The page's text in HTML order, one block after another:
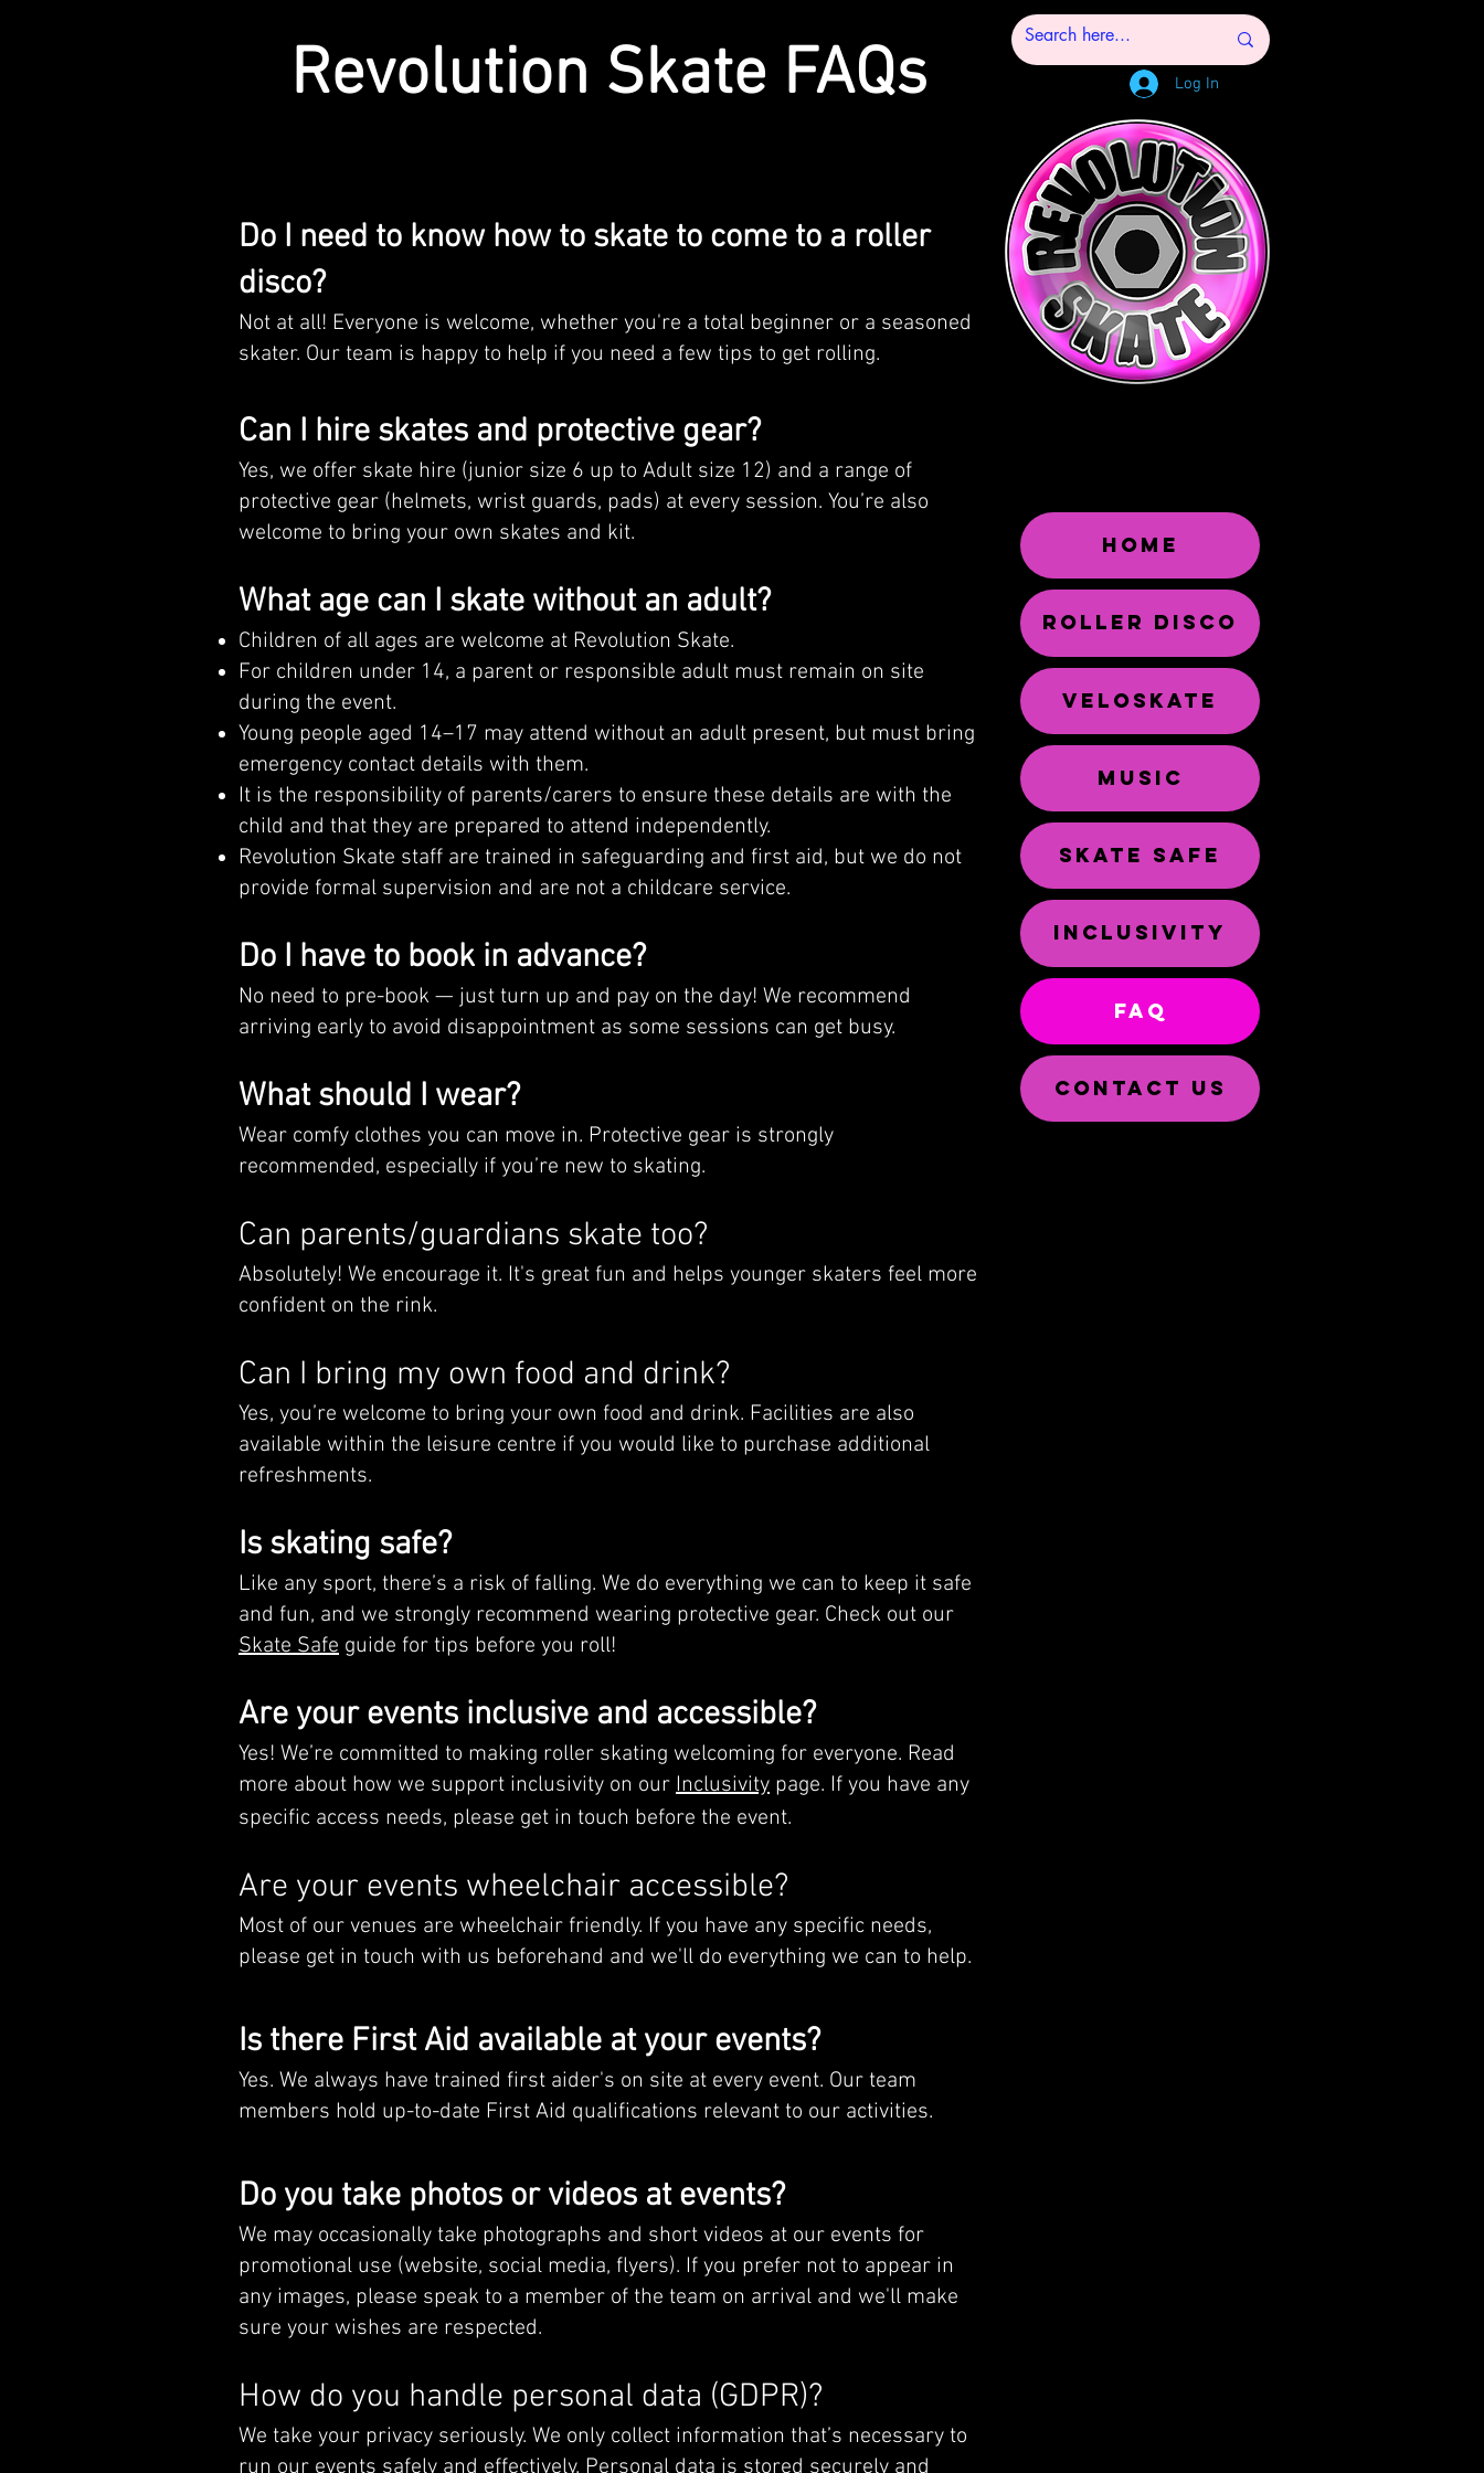
Log In
Revolution Skate FAQs
Do I need to know how to skate to come to a roller
disco?
Not at all! Everyone is welcome, whether you're a total beginner or a seasoned
skater. Our team is happy to help if you need a few tips to get rolling.
Can I hire skates and protective gear?
Yes, we offer skate hire (junior size 6 up to Adult size 12) and a range of
protective gear (helmets, wrist guards, pads) at every session. You’re also
welcome to bring your own skates and kit.
What age can I skate without an adult?
Children of all ages are welcome at Revolution Skate.
For children under 14, a parent or responsible adult must remain on site
during the event.
Young people aged 14–17 may attend without an adult present, but must bring
emergency contact details with them.
It is the responsibility of parents/carers to ensure these details are with the
child and that they are prepared to attend independently.
Revolution Skate staff are trained in safeguarding and first aid, but we do not
provide formal supervision and are not a childcare service.
Do I have to book in advance?
No need to pre-book — just turn up and pay on the day! We recommend
arriving early to avoid disappointment as some sessions can get busy.
What should I wear?
Wear comfy clothes you can move in. Protective gear is strongly
recommended, especially if you’re new to skating.
Can parents/guardians skate too?
Absolutely! We encourage it. It's great fun and helps younger skaters feel more
confident on the rink.
Can I bring my own food and drink?
Yes, you’re welcome to bring your own food and drink. Facilities are also
available within the leisure centre if you would like to purchase additional
refreshments.
Is skating safe?
Like any sport, there’s a risk of falling. We do everything we can to keep it safe
and fun, and we strongly recommend wearing protective gear. Check out our
Skate Safe guide for tips before you roll!
Are your events inclusive and accessible?
Yes! We’re committed to making roller skating welcoming for everyone. Read
more about how we support inclusivity on our Inclusivity page. If you have any
specific access needs, please get in touch before the event.
Are your events wheelchair accessible?
Most of our venues are wheelchair friendly. If you have any specific needs,
please get in touch with us beforehand and we'll do everything we can to help.
Is there First Aid available at your events?
Yes. We always have trained first aider's on site at every event. Our team
members hold up-to-date First Aid qualifications relevant to our activities.
Do you take photos or videos at events?
We may occasionally take photographs and short videos at our events for
promotional use (website, social media, flyers). If you prefer not to appear in
any images, please speak to a member of the team on arrival and we'll make
sure your wishes are respected.
How do you handle personal data (GDPR)?
We take your privacy seriously. We only collect information that’s necessary to
run our events safely and effectively. Personal data is stored securely and
HOME
ROLLER DISCO
VELOSKATE
MUSIC
SKATE SAFE
INCLUSIVITY
FAQ
CONTACT US